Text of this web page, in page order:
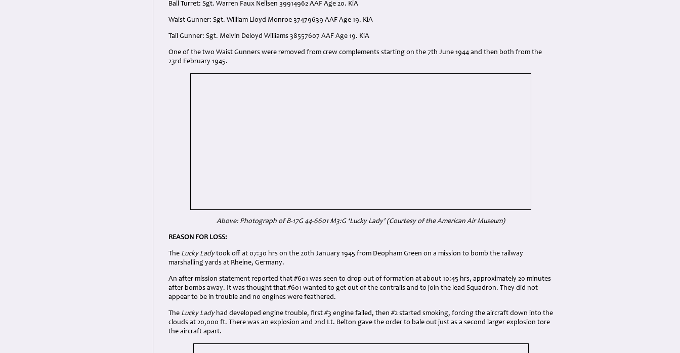
Ball Turret: Sgt. Warren Faux Neilsen 39914962 AAF Age 20. KiA
Waist Gunner: Sgt. William Lloyd Monroe 37479639 AAF Age 19. KiA
Tail Gunner: Sgt. Melvin Deloyd Williams 38557607 AAF Age 19. KiA
One of the two Waist Gunners were removed from crew complements starting on the 7th June 1944 and then both from the
23rd February 1945.
Above: Photograph of B-17G 44-6601 M3:G ‘Lucky Lady’ (Courtesy of the American Air Museum)
REASON FOR LOSS:
The Lucky Ladytook off at 07:30 hrs on the 20th January 1945 from Deopham Green on a mission to bomb the railway
marshalling yards at Rheine, Germany.
An after mission statement reported that #601 was seen to drop out of formation at about 10:45 hrs, approximately 20 minutes
after bombs away. It was thought that #601 wanted to get out of the contrails and to join the lead Squadron. They did not
appear to be in trouble and no engines were feathered.
The Lucky Ladyhad developed engine trouble, first #3 engine failed, then #2 started smoking, forcing the aircraft down into the
clouds at 20,000 ft. There was an explosion and 2nd Lt. Belton gave the order to bale out just as a second larger explosion tore
the aircraft apart.